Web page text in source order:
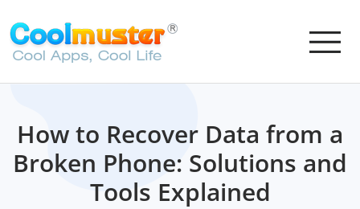
How to Recover Data from a
Broken Phone: Solutions and
Tools Explained